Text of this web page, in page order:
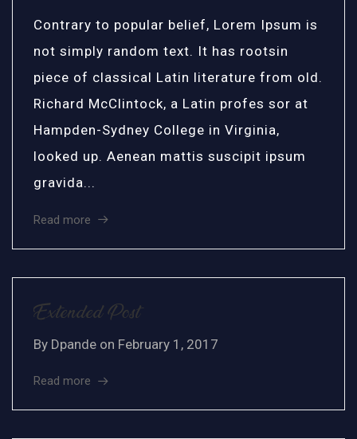
Contrary to popular belief, Lorem Ipsum is
not simply random text. It has rootsin
piece of classical Latin literature from old.
Richard McClintock, a Latin profes sor at
Hampden-Sydney College in Virginia,
looked up. Aenean mattis suscipit ipsum
gravida...
Read more
Extended Post
By Dpande on February 1, 2017
Read more